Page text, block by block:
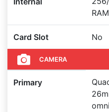
Card Slot No
CAMERA
Primary